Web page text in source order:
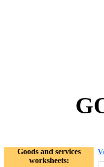
Goods and services
worksheets: